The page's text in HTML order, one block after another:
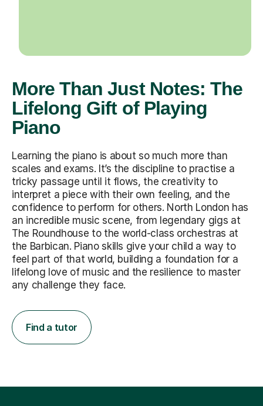
More Than Just Notes: The
Lifelong Gift of Playing
Piano
Learning the piano is about so much more than
scales and exams. It’s the discipline to practise a
tricky passage until it flows, the creativity to
interpret a piece with their own feeling, and the
confidence to perform for others. North London has
an incredible music scene, from legendary gigs at
The Roundhouse to the world-class orchestras at
the Barbican. Piano skills give your child a way to
feel part of that world, building a foundation for a
lifelong love of music and the resilience to master
any challenge they face.
Find a tutor